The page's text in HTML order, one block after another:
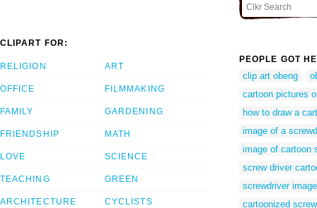
CLIPART FOR:
RELIGION
OFFICE
FAMILY
FRIENDSHIP
LOVE
TEACHING
ARCHITECTURE
ART
FILMMAKING
GARDENING
MATH
SCIENCE
GREEN
CYCLISTS
PEOPLE GOT
clip art obeng
cartoon pictures
how to draw a
image of a
image of cartoon
screw driver
screwdriver
cartoonized